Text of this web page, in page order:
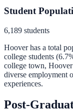
Student
6,189 students
Hooverhas a total
college students (6.7
college town, Hoover
diverse employment
experiences.
Post-